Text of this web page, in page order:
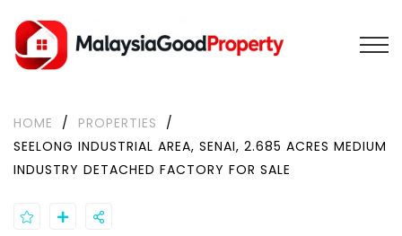
HOME / PROPERTIES
/
SEELONG INDUSTRIAL AREA, SENAI, 2.685 ACRES MEDIUM
INDUSTRY DETACHED FACTORY FOR SALE